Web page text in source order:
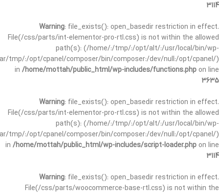
3114
Warning: file_exists(): open_basedir restriction in effect.
File(/css/parts/int-elementor-pro-rtl.css) is not within the allowed
path(s): (/home/:/tmp/:/opt/alt/:/usr/local/bin/wp-
tmp/:/opt/cpanel/composer/bin/composer:/dev/null:/opt/cpanel/)
in /home/mottah/public_html/wp-includes/functions.php on line
3635
Warning: file_exists(): open_basedir restriction in effect.
File(/css/parts/int-elementor-pro-rtl.css) is not within the allowed
path(s): (/home/:/tmp/:/opt/alt/:/usr/local/bin/wp-
tmp/:/opt/cpanel/composer/bin/composer:/dev/null:/opt/cpanel/)
in /home/mottah/public_html/wp-includes/script-loader.php on line
3114
Warning: file_exists(): open_basedir restriction in effect.
File(/css/parts/woocommerce-base-rtl.css) is not within the